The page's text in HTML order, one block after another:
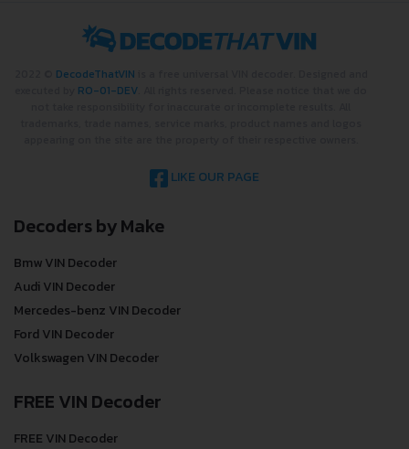
DecodeThatVIN
RO-01-DEV
LIKE OUR PAGE
Decoders by Make
Bmw VIN Decoder
Audi VIN Decoder
Mercedes-benz VIN Decoder
Ford VIN Decoder
Volkswagen VIN Decoder
FREE VIN Decoder
FREE VIN Decoder